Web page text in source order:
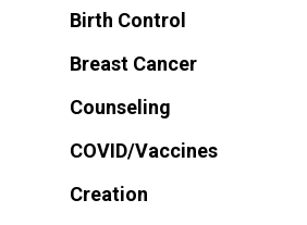
Birth Control
Breast Cancer
Counseling
COVID/Vaccines
Creation